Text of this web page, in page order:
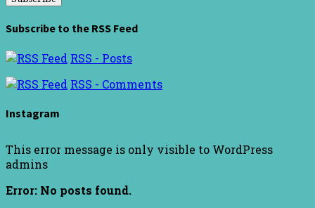
Subscribe to the RSS Feed
RSS - Posts
RSS - Comments
Instagram
This error message is only visible to WordPress
admins
Error: No posts found.